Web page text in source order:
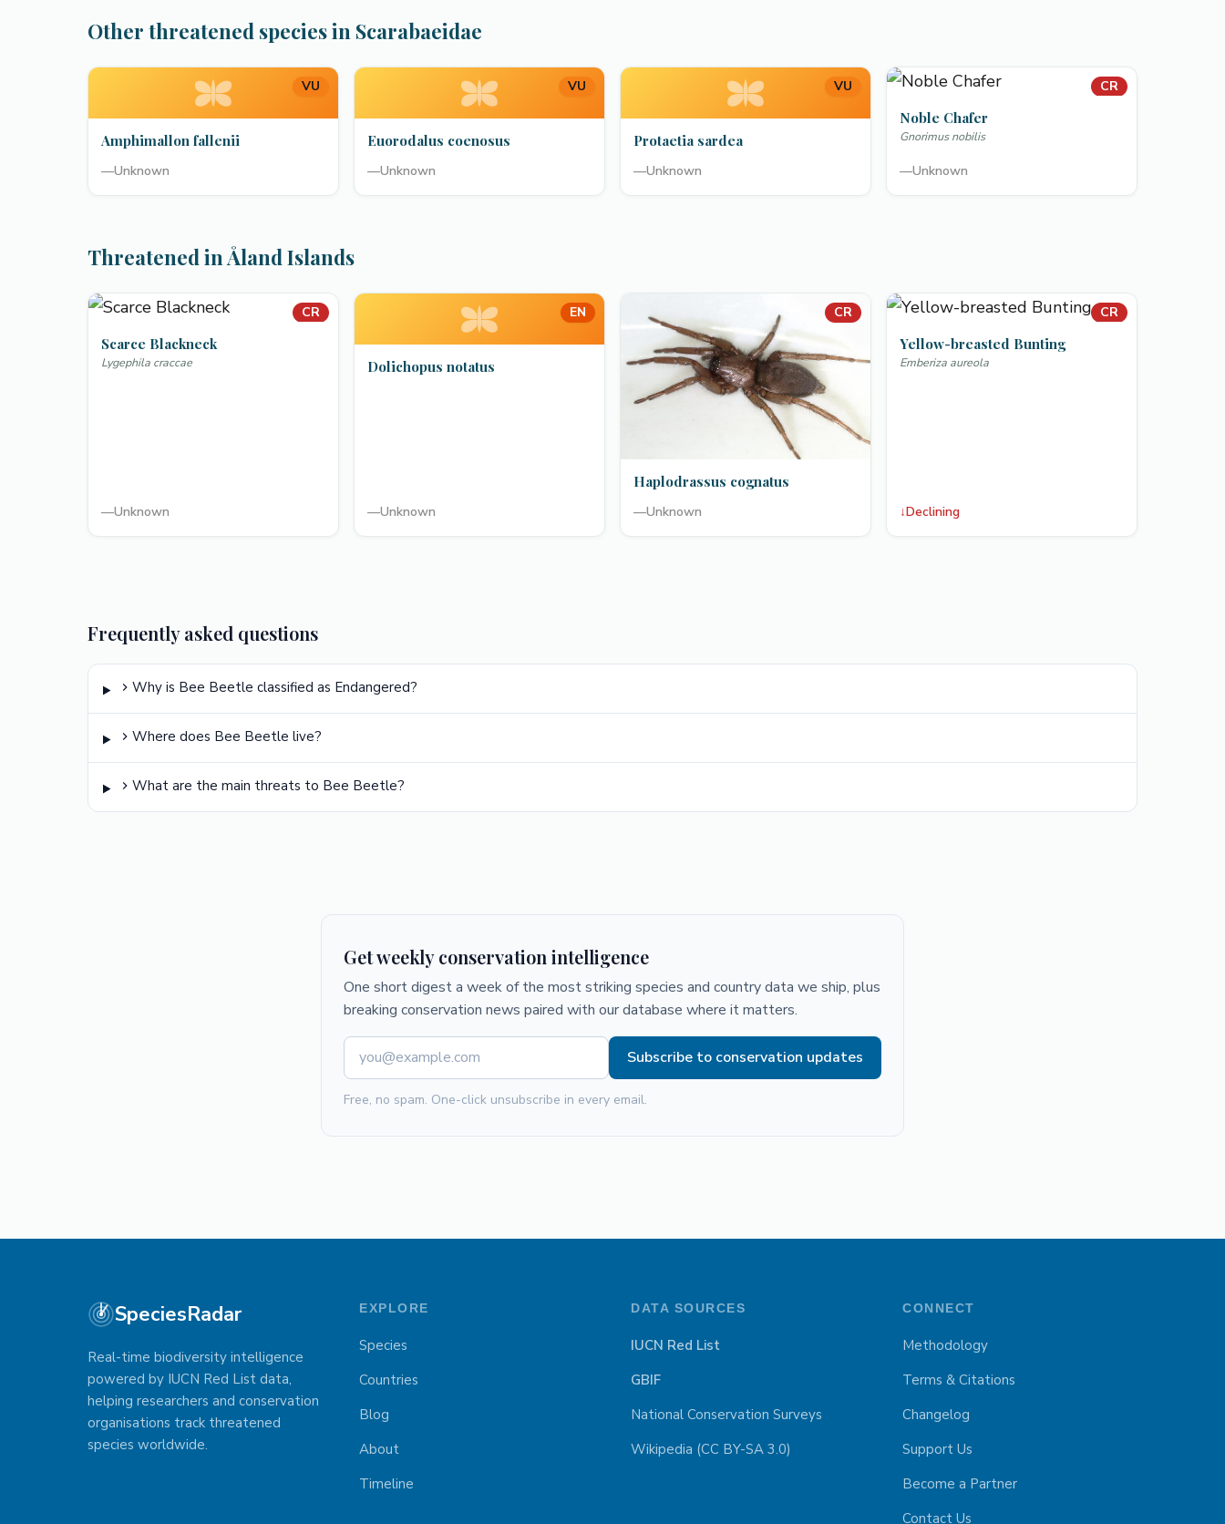
Other threatened species in Scarabaeidae
VU
Amphimallon fallenii
—Unknown
VU
Euorodalus coenosus
—Unknown
VU
Protaetia sardea
—Unknown
CR
Noble Chafer
Gnorimus nobilis
—Unknown
Threatened in Åland Islands
CR
Scarce Blackneck
Lygephila craccae
—Unknown
EN
Dolichopus notatus
—Unknown
CR
Haplodrassus cognatus
—Unknown
CR
Yellow-breasted Bunting
Emberiza aureola
↓Declining
Frequently asked questions
Why is Bee Beetle classified as Endangered?
Where does Bee Beetle live?
What are the main threats to Bee Beetle?
Get weekly conservation intelligence
One short digest a week of the most striking species and country data we ship, plus
breaking conservation news paired with our database where it matters.
Subscribe to conservation updates
Free, no spam. One-click unsubscribe in every email.
SpeciesRadar
Real-time biodiversity intelligence
powered by IUCN Red List data,
helping researchers and conservation
organisations track threatened
species worldwide.
EXPLORE
Species
Countries
Blog
About
Timeline
DATA SOURCES
IUCN Red List
GBIF
National Conservation Surveys
Wikipedia (CC BY-SA 3.0)
CONNECT
Methodology
Terms & Citations
Changelog
Support Us
Become a Partner
Contact Us